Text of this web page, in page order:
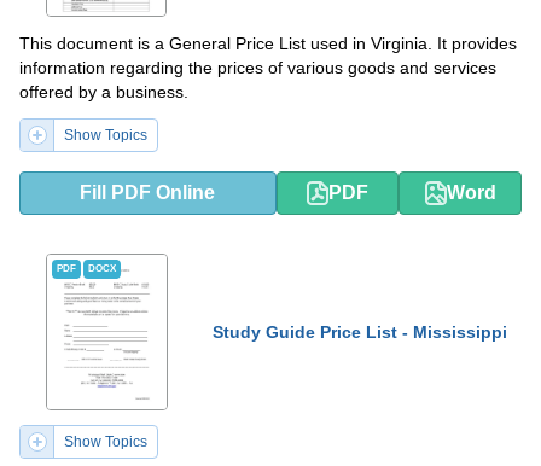
This document is a General Price List used in Virginia. It provides
information regarding the prices of various goods and services
offered by a business.
Show Topics
Fill PDF Online PDF Word
PDF DOCX
Study Guide Price List - Mississippi
Show Topics